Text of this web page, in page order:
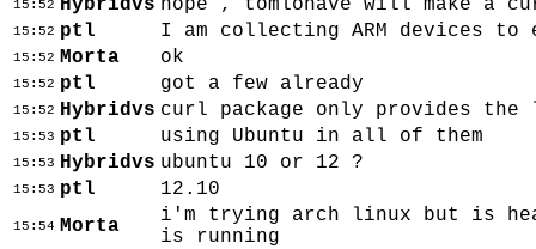
15:52 Hybridvs nope , tomlohave will make a
15:52 ptl I am collecting ARM devices to
15:52 Morta ok
15:52 ptl got a few already
15:52 Hybridvs curl package only provides
15:53 ptl using Ubuntu in all of them
15:53 Hybridvs ubuntu 10 or 12 ?
15:53 ptl 12.10
15:54 Morta
i'm trying arch linux but is
is running